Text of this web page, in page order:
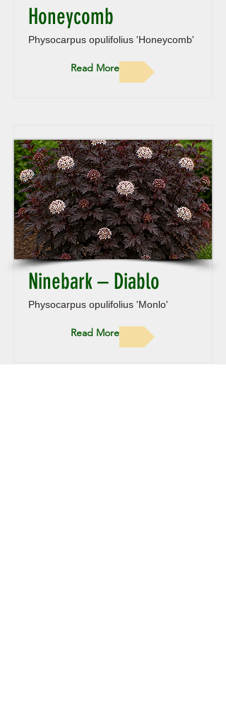
Honeycomb
Physocarpus opulifolius 'Honeycomb'
Read More
Ninebark – Diablo
Physocarpus opulifolius 'Monlo'
Read More